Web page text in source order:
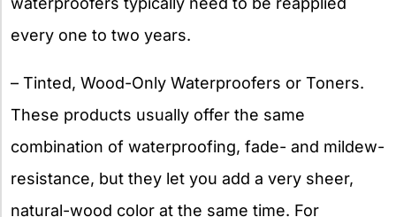
every one to two years.
– Tinted, Wood-Only Waterproofers or Toners.
These products usually offer the same
combination of waterproofing, fade- and mildew-
resistance, but they let you add a very sheer,
natural-wood color at the same time. For